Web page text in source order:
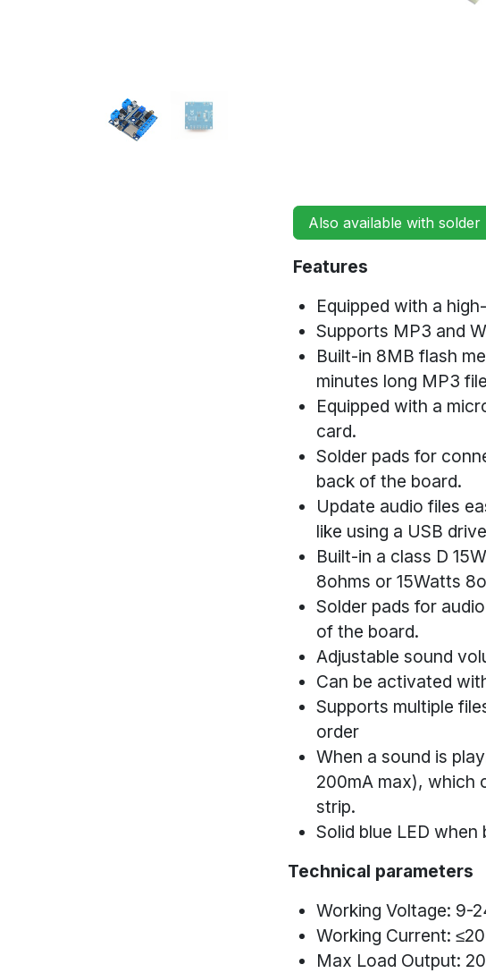
Also available with solder
Features
Equipped with a
Supports MP3 and
Built-in 8MB flash
minutes long MP3
Equipped with a
card.
Solder pads for
back of the board.
Update audio files
like using a USB
Built-in a class D
8ohms or 15Watts
Solder pads for
of the board.
Adjustable sound
Can be activated
Supports multiple
order
When a sound is
200mA max), which
strip.
Solid blue LED
Technical parameters
Working Voltage: 9-
Working Current:
Max Load Output: